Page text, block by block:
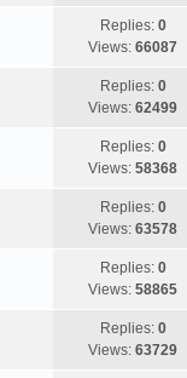
Replies: 0
Views: 66087
Replies: 0
Views: 62499
Replies: 0
Views: 58368
Replies: 0
Views: 63578
Replies: 0
Views: 58865
Replies: 0
Views: 63729